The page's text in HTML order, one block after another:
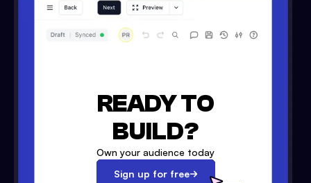
READY TO
BUILD?
Own your audience today
Sign up for free